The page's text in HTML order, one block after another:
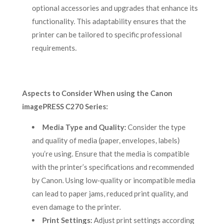
optional accessories and upgrades that enhance its
functionality. This adaptability ensures that the
printer can be tailored to specific professional
requirements.
Aspects to Consider When using the Canon
imagePRESS C270 Series:
Media Type and Quality: Consider the type
and quality of media (paper, envelopes, labels)
you’re using. Ensure that the media is compatible
with the printer’s specifications and recommended
by Canon. Using low-quality or incompatible media
can lead to paper jams, reduced print quality, and
even damage to the printer.
Print Settings: Adjust print settings according